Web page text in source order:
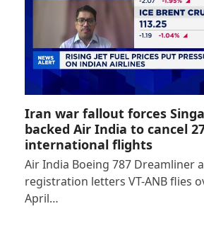
Iran war fallout forces
backed Air India to cancel
international flights
Air India Boeing 787 Dreamliner
registration letters VT-ANB flies
April…